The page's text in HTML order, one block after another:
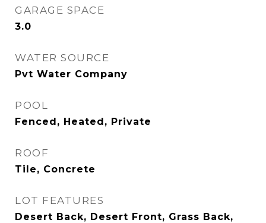
GARAGE SPACE
3.0
WATER SOURCE
Pvt Water Company
POOL
Fenced, Heated, Private
ROOF
Tile, Concrete
LOT FEATURES
Desert Back, Desert Front, Grass Back,